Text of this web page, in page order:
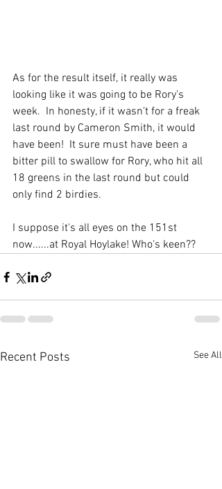
As for the result itself, it really was
looking like it was going to be Rory's
week.  In honesty, if it wasn't for a freak
last round by Cameron Smith, it would
have been!  It sure must have been a
bitter pill to swallow for Rory, who hit all
18 greens in the last round but could
only find 2 birdies.
I suppose it's all eyes on the 151st
now......at Royal Hoylake! Who's keen??
Recent Posts See All